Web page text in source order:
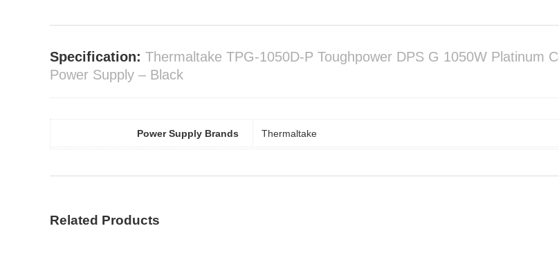
Specification: Thermaltake TPG-1050D-P Toughpower DPS G 1050W Platinum
Power Supply – Black
Power Supply Brands Thermaltake
Related Products